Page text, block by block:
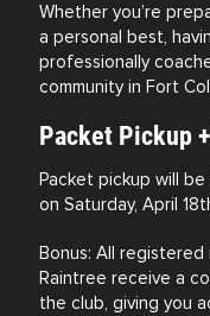
Whether you’re
a personal best,
professionally
community inFort
Packet Pickup
Packet pickup will
on Saturday, April
Bonus: All registered
Raintree receive a
the club, giving you